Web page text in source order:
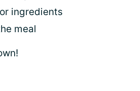
ingredients
meal